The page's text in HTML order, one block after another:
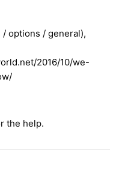
options / general),
2016/10/we-
the help.